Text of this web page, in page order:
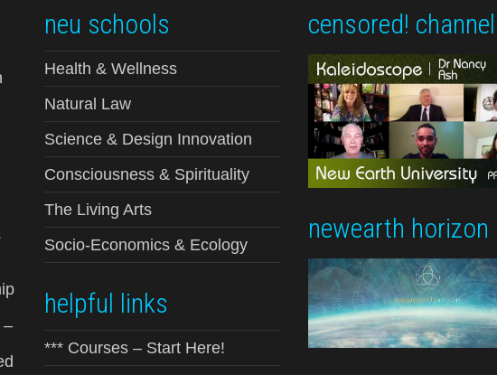
–
neu schools
Health & Wellness
Natural Law
Science & Design Innovation
Consciousness & Spirituality
The Living Arts
Socio-Economics & Ecology
helpful links
*** Courses – Start Here!
censored!
newearth horizon